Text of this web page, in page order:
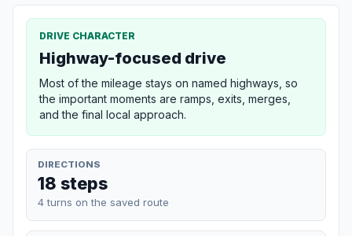
DRIVE CHARACTER
Highway-focused drive
Most of the mileage stays on named highways, so
the important moments are ramps, exits, merges,
and the final local approach.
DIRECTIONS
18 steps
4 turns on the saved route